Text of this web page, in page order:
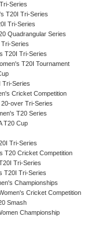
Series
T20I Tri-Series
Tri-Series
Quadrangular Series
Series
T20I Tri-Series
T20I Tournament
Tri-Series
Cricket Competition
over Tri-Series
T20 Series
T20 Cup
Tri-Series
T20 Cricket Competition
Tri-Series
T20I Tri-Series
Championships
Cricket Competition
Smash
Championship